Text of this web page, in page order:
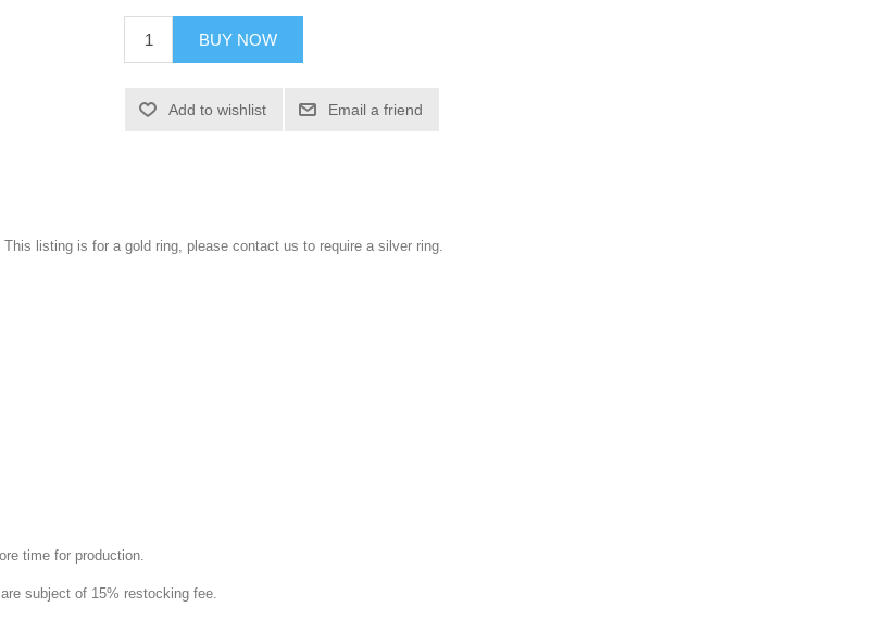
BUY NOW
Add to wishlist Email a friend
listing is for a gold ring, please contact us to require a silver ring.
time for production.
subject of 15% restocking fee.